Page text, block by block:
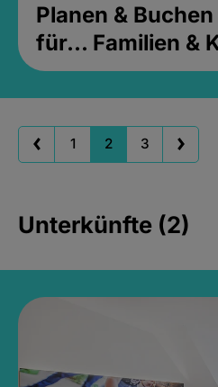
Planen &
für... Familien &
1 2 3
Unterkünfte (2)